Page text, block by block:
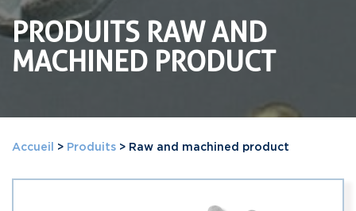
PRODUITS RAW AND
MACHINED PRODUCT
Accueil > Produits > Raw and machined product